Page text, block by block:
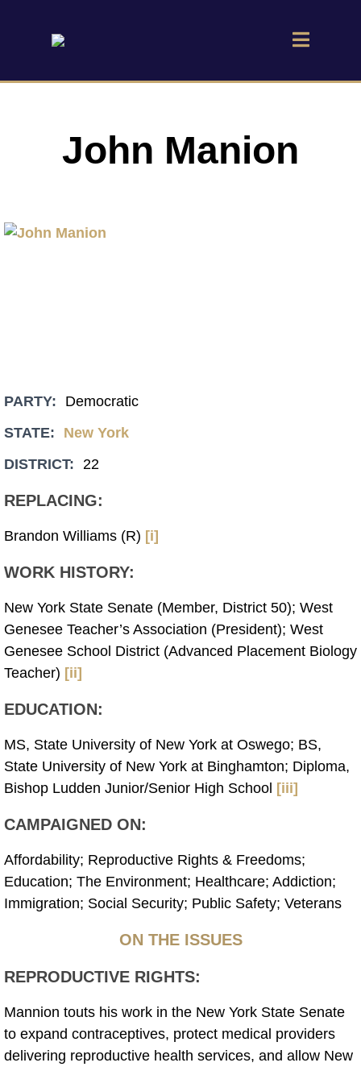
John Manion
PARTY:
Democratic
STATE:
New York
DISTRICT: 22
REPLACING:
Brandon Williams (R) [i]
WORK HISTORY:
New York State Senate (Member, District 50); West
Genesee Teacher’s Association (President); West
Genesee School District (Advanced Placement Biology
Teacher) [ii]
EDUCATION:
MS, State University of New York at Oswego; BS,
State University of New York at Binghamton; Diploma,
Bishop Ludden Junior/Senior High School [iii]
CAMPAIGNED ON:
Affordability; Reproductive Rights & Freedoms;
Education; The Environment; Healthcare; Addiction;
Immigration; Social Security; Public Safety; Veterans
ON THE ISSUES
REPRODUCTIVE RIGHTS:
Mannion touts his work in the New York State Senate
to expand contraceptives, protect medical providers
delivering reproductive health services, and allow New